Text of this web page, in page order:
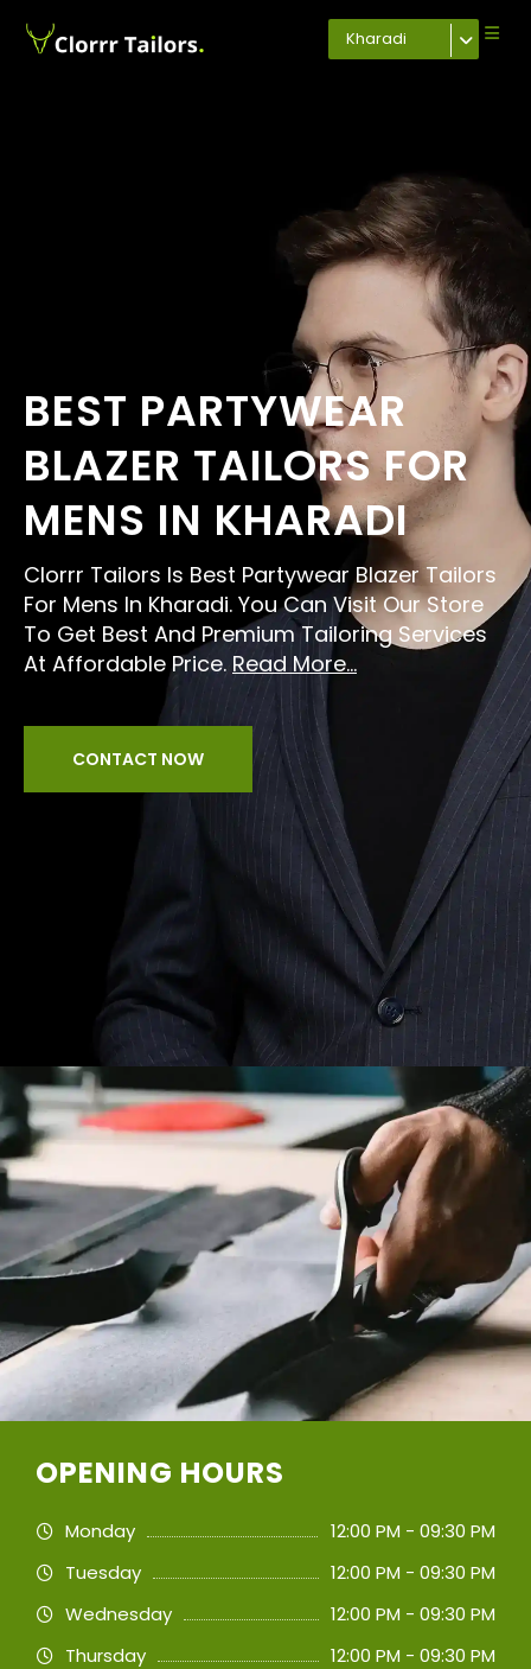
Kharadi
BEST PARTYWEAR
BLAZER TAILORS FOR
MENS IN KHARADI
Clorrr Tailors Is Best Partywear Blazer Tailors
For Mens In Kharadi. You Can Visit Our Store
To Get Best And Premium Tailoring Services
At Affordable Price. Read More...
CONTACT NOW
OPENING HOURS
Monday
12:00 PM - 09:30 PM
Tuesday
12:00 PM - 09:30 PM
Wednesday
12:00 PM - 09:30 PM
Thursday
12:00 PM - 09:30 PM